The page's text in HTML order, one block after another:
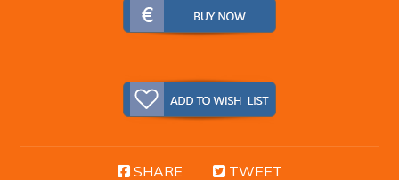
SHARE TWEET